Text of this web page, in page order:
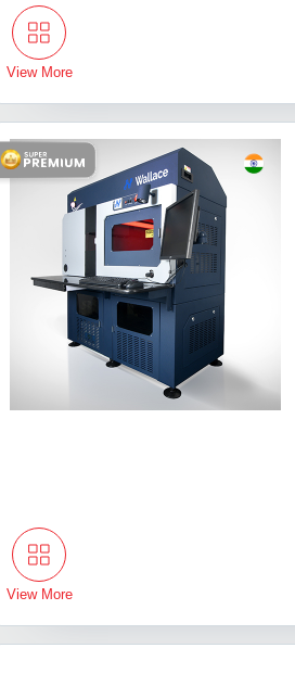
View More
View More